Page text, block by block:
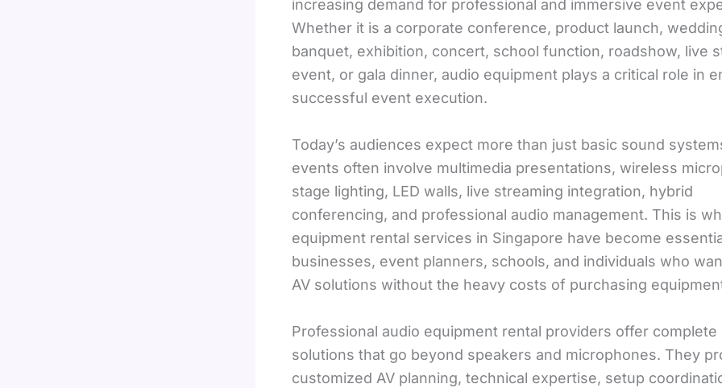
increasing demand for professional and immersive event
Whether it is a corporate conference, product launch,
banquet, exhibition, concert, school function, roadshow, live
event, or gala dinner, audio equipment plays a critical role in
successful event execution.
Today’s audiences expect more than just basic sound
events often involve multimedia presentations, wireless
stage lighting, LED walls, live streaming integration, hybrid
conferencing, and professional audio management. This is
equipment rental services in Singapore have become
businesses, event planners, schools, and individuals who
AV solutions without the heavy costs of purchasing
Professional audio equipment rental providers offer complete
solutions that go beyond speakers and microphones. They
customized AV planning, technical expertise, setup